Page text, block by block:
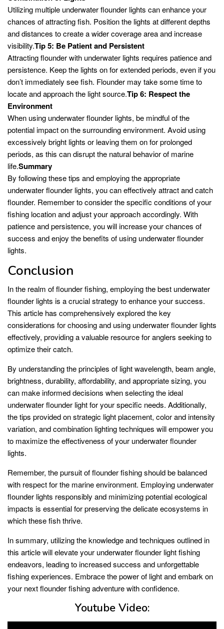
Utilizing multiple underwater flounder lights can enhance your
chances of attracting fish. Position the lights at different depths
and distances to create a wider coverage area and increase
visibility.Tip 5: Be Patient and Persistent
Attracting flounder with underwater lights requires patience and
persistence. Keep the lights on for extended periods, even if you
don’t immediately see fish. Flounder may take some time to
locate and approach the light source.Tip 6: Respect the
Environment
When using underwater flounder lights, be mindful of the
potential impact on the surrounding environment. Avoid using
excessively bright lights or leaving them on for prolonged
periods, as this can disrupt the natural behavior of marine
life.Summary
By following these tips and employing the appropriate
underwater flounder lights, you can effectively attract and catch
flounder. Remember to consider the specific conditions of your
fishing location and adjust your approach accordingly. With
patience and persistence, you will increase your chances of
success and enjoy the benefits of using underwater flounder
lights.
Conclusion
In the realm of flounder fishing, employing the best underwater
flounder lights is a crucial strategy to enhance your success.
This article has comprehensively explored the key
considerations for choosing and using underwater flounder lights
effectively, providing a valuable resource for anglers seeking to
optimize their catch.
By understanding the principles of light wavelength, beam angle,
brightness, durability, affordability, and appropriate sizing, you
can make informed decisions when selecting the ideal
underwater flounder light for your specific needs. Additionally,
the tips provided on strategic light placement, color and intensity
variation, and combination lighting techniques will empower you
to maximize the effectiveness of your underwater flounder
lights.
Remember, the pursuit of flounder fishing should be balanced
with respect for the marine environment. Employing underwater
flounder lights responsibly and minimizing potential ecological
impacts is essential for preserving the delicate ecosystems in
which these fish thrive.
In summary, utilizing the knowledge and techniques outlined in
this article will elevate your underwater flounder light fishing
endeavors, leading to increased success and unforgettable
fishing experiences. Embrace the power of light and embark on
your next flounder fishing adventure with confidence.
Youtube Video: